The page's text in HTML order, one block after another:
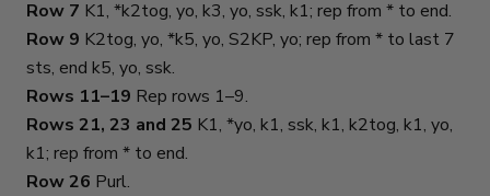
Row 7 K1, *k2tog, yo, k3, yo, ssk, k1; rep from * to end.
Row 9 K2tog, yo, *k5, yo, S2KP, yo; rep from * to last 7
sts, end k5, yo, ssk.
Rows 11–19 Rep rows 1–9.
Rows 21, 23 and 25 K1, *yo, k1, ssk, k1, k2tog, k1, yo,
k1; rep from * to end.
Row 26 Purl.